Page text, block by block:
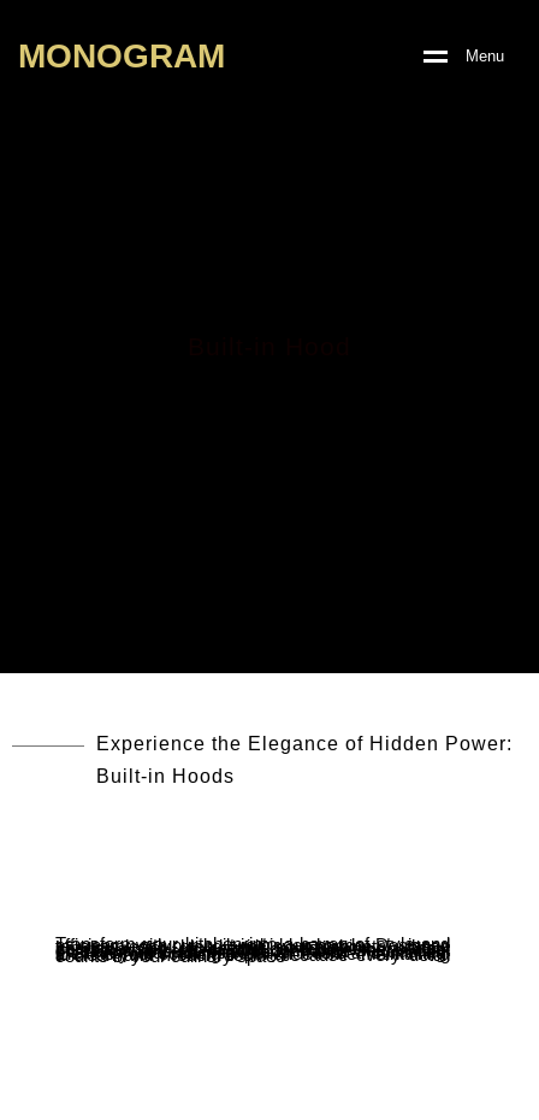
MONOGRAM Menu
Experience the Elegance of Hidden Power:
Built-in Hoods
Transform your kitchen into a haven of style and efficiency with our built-in hidden hoods. Designed to seamlessly blend with your cabinetry, these hoods offer powerful ventilation without compromising on aesthetics. Enjoy the perfect combination of form and function, where quiet operation meets high-performance extraction, ensuring your kitchen stays fresh and inviting. Elevate your cooking experience while maintaining a clean and modern look—because every detail counts in your culinary space